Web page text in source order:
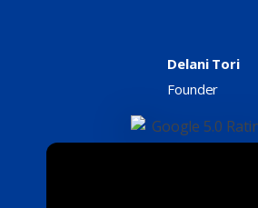
Delani Tori
Founder